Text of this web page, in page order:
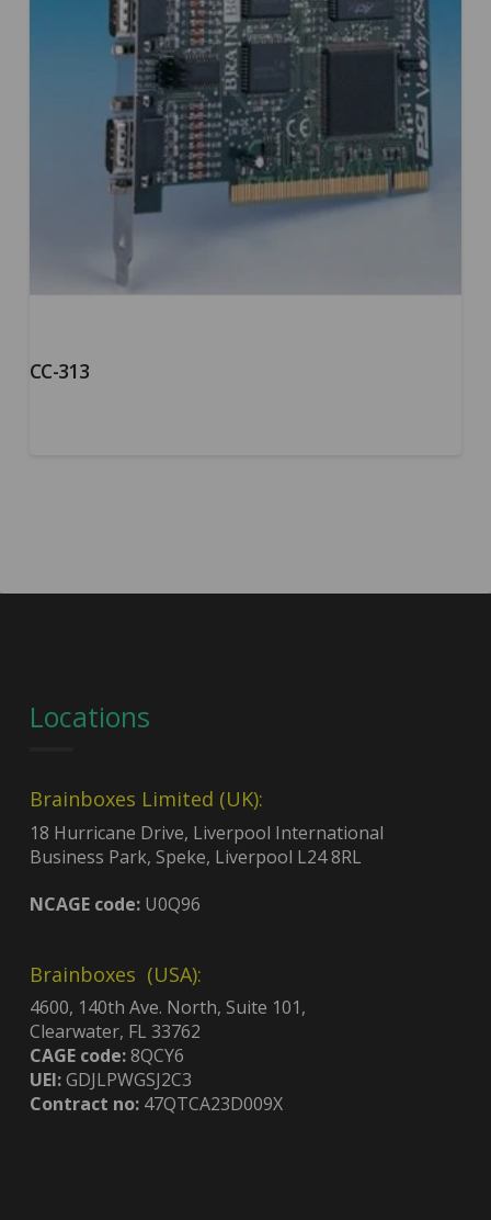
CC-313
Locations
Brainboxes Limited (UK):
18 Hurricane Drive, Liverpool International
Business Park, Speke, Liverpool L24 8RL
NCAGE code:U0Q96
Brainboxes (USA):
4600, 140th Ave. North, Suite 101,
Clearwater, FL 33762
CAGE code:8QCY6
UEI:GDJLPWGSJ2C3
Contract no:47QTCA23D009X